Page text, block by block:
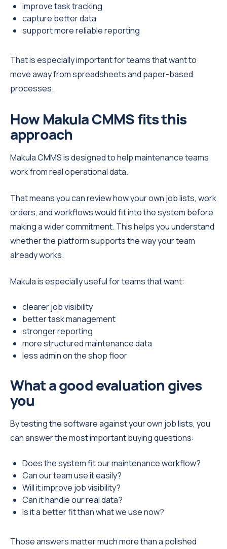
improve task tracking
capture better data
support more reliable reporting
That is especially important for teams that want to
move away from spreadsheets and paper-based
processes.
How Makula CMMS fits this
approach
Makula CMMS is designed to help maintenance teams
work from real operational data.
That means you can review how your own job lists, work
orders, and workflows would fit into the system before
making a wider commitment. This helps you understand
whether the platform supports the way your team
already works.
Makula is especially useful for teams that want:
clearer job visibility
better task management
stronger reporting
more structured maintenance data
less admin on the shop floor
What a good evaluation gives
you
By testing the software against your own job lists, you
can answer the most important buying questions:
Does the system fit our maintenance workflow?
Can our team use it easily?
Will it improve job visibility?
Can it handle our real data?
Is it a better fit than what we use now?
Those answers matter much more than a polished